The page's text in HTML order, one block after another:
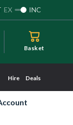
EX INC
Basket
Hire Deals